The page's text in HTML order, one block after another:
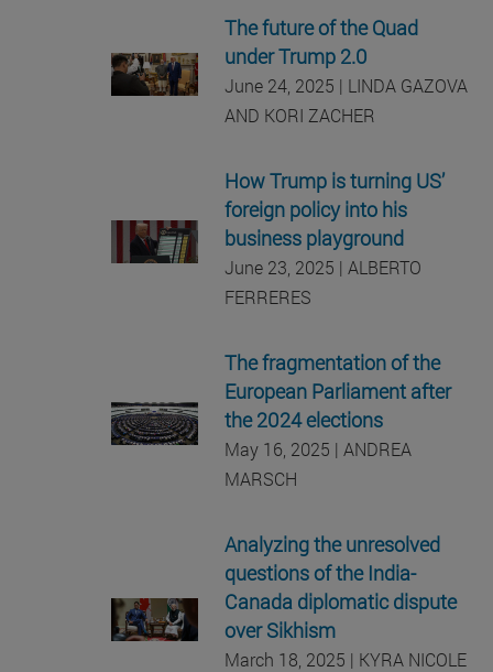
The future of the Quad
under Trump 2.0
June 24, 2025 | LINDA GAZOVA
AND KORI ZACHER
How Trump is turning US’
foreign policy into his
business playground
June 23, 2025 | ALBERTO
FERRERES
The fragmentation of the
European Parliament after
the 2024 elections
May 16, 2025 | ANDREA
MARSCH
Analyzing the unresolved
questions of the India-
Canada diplomatic dispute
over Sikhism
March 18, 2025 | KYRA NICOLE